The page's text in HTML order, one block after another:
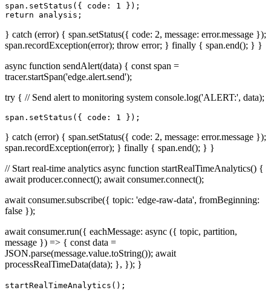
span.setStatus({ code: 1 });
return analysis;
} catch (error) { span.setStatus({ code: 2, message: error.message });
span.recordException(error); throw error; } finally { span.end(); } }
async function sendAlert(data) { const span =
tracer.startSpan('edge.alert.send');
try { // Send alert to monitoring system console.log('ALERT:', data);
span.setStatus({ code: 1 });
} catch (error) { span.setStatus({ code: 2, message: error.message });
span.recordException(error); } finally { span.end(); } }
// Start real-time analytics async function startRealTimeAnalytics() {
await producer.connect(); await consumer.connect();
await consumer.subscribe({ topic: 'edge-raw-data', fromBeginning:
false });
await consumer.run({ eachMessage: async ({ topic, partition,
message }) => { const data =
JSON.parse(message.value.toString()); await
processRealTimeData(data); }, }); }
startRealTimeAnalytics();